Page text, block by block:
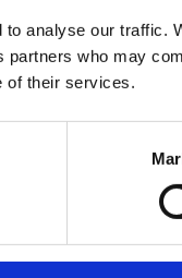
analyse our traffic.
partners who may
of their services.